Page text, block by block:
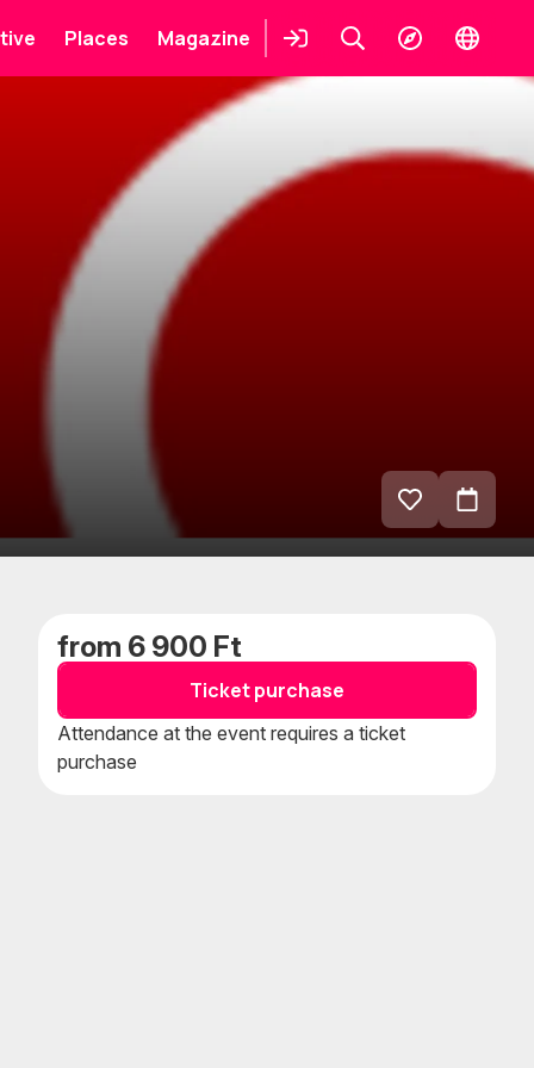
Places Magazine
Login KeresésExploreChange
Add
to
Add
from 6 900 Ft
Ticket purchase
Attendance at the event requires a ticket
purchase